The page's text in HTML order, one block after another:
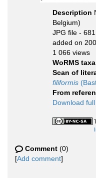
Description
Belgium)
JPG file -
added on
1 066 views
WoRMS taxa
Scan of
filiformis
From
Download
Comment (0)
[Add comment]